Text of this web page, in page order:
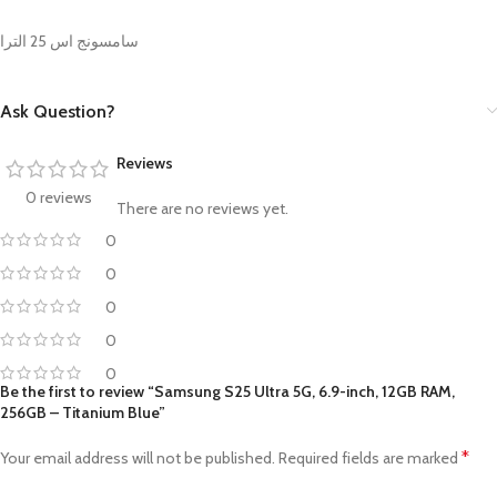
سامسونج اس 25 الترا
Ask Question?
0 reviews
0
0
0
0
0
Reviews
There are no reviews yet.
Be the first to review “Samsung S25 Ultra 5G, 6.9-inch, 12GB RAM,
256GB – Titanium Blue”
Your email address will not be published. Required fields are marked *